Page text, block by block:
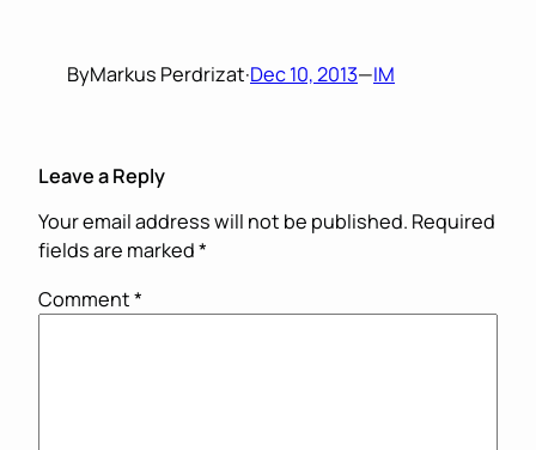
ByMarkus Perdrizat·Dec 10, 2013—IM
Leave a Reply
Your email address will not be published. Required
fields are marked*
Comment*